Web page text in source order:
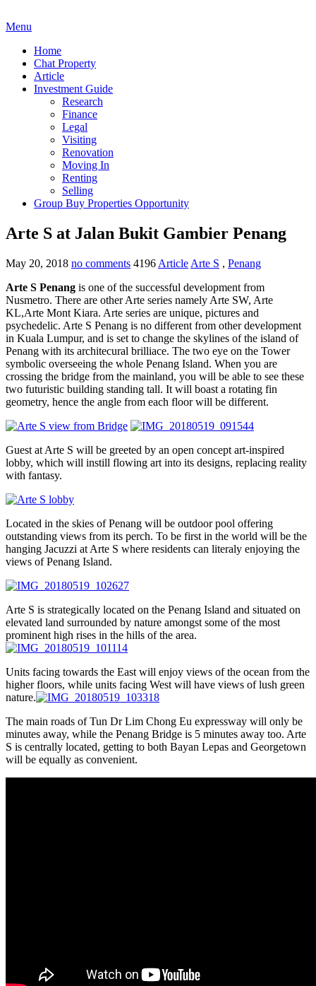
Menu
Home
Chat Property
Article
Investment Guide
Research
Finance
Legal
Visiting
Renovation
Moving In
Renting
Selling
Group Buy Properties Opportunity
Arte S at Jalan Bukit Gambier Penang
May 20, 2018 no comments 4196 Article Arte S , Penang
Arte S Penang is one of the successful development from
Nusmetro. There are other Arte series namely Arte SW, Arte
KL,Arte Mont Kiara. Arte series are unique, pictures and
psychedelic. Arte S Penang is no different from other development
in Kuala Lumpur, and is set to change the skylines of the island of
Penang with its architecural brilliace. The two eye on the Tower
symbolic overseeing the whole Penang Island. When you are
crossing the bridge from the mainland, you will be able to see these
two futuristic building standing tall. It will boast a rotating fin
geometry, hence the angle from each floor will be different.
Guest at Arte S will be greeted by an open concept art-inspired
lobby, which will instill flowing art into its designs, replacing reality
with fantasy.
Located in the skies of Penang will be outdoor pool offering
outstanding views from its perch. To be first in the world will be the
hanging Jacuzzi at Arte S where residents can literaly enjoying the
views of Penang Island.
Arte S is strategically located on the Penang Island and situated on
elevated land surrounded by nature amongst some of the most
prominent high rises in the hills of the area.
Units facing towards the East will enjoy views of the ocean from the
higher floors, while units facing West will have views of lush green
nature.
The main roads of Tun Dr Lim Chong Eu expressway will only be
minutes away, while the Penang Bridge is 5 minutes away too. Arte
S is centrally located, getting to both Bayan Lepas and Georgetown
will be equally as convenient.